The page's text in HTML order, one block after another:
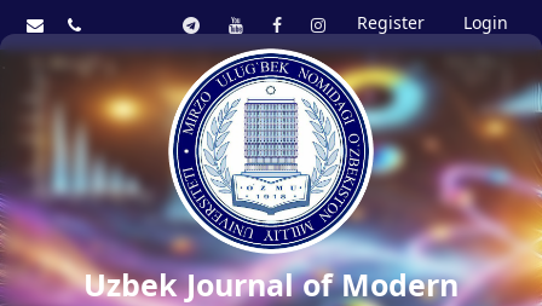
Register Login
Uzbek Journal of Modern